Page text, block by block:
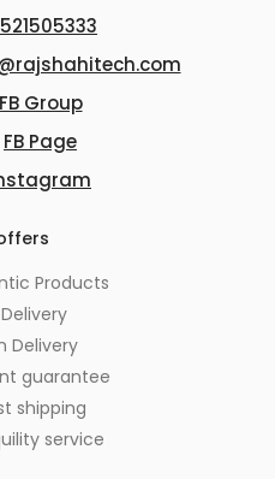
FB Group
FB Page
Products
Delivery
guarantee
shipping
service